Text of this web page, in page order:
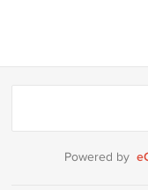
Powered by